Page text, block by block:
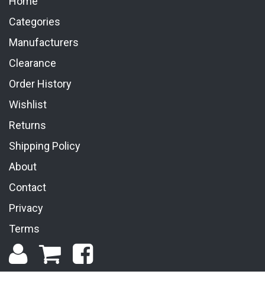
Categories
Manufacturers
Clearance
Order History
Wishlist
Returns
Shipping Policy
About
Contact
Privacy
Terms